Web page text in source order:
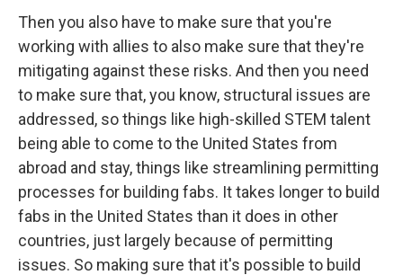
Then you also have to make sure that you're
working with allies to also make sure that they're
mitigating against these risks. And then you need
to make sure that, you know, structural issues are
addressed, so things like high-skilled STEM talent
being able to come to the United States from
abroad and stay, things like streamlining permitting
processes for building fabs. It takes longer to build
fabs in the United States than it does in other
countries, just largely because of permitting
issues. So making sure that it's possible to build